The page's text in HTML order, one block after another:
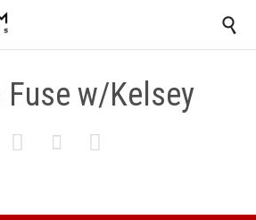

Fuse w/Kelsey
  